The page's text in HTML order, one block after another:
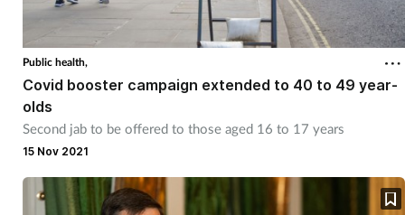
Public health,
Covid booster campaign extended to 40 to 49 year-
olds
Second jab to be offered to those aged 16 to 17 years
15 Nov 2021